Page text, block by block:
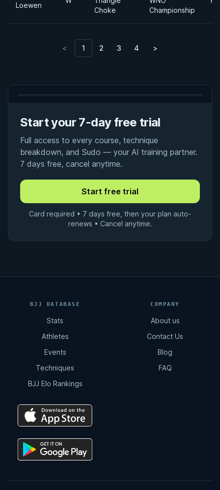
Loewen
Choke
Championship
< 1 2 3 4 >
Start your 7-day free trial
Full access to every course, technique
breakdown, and Sudo — your AI training partner.
7 days free, cancel anytime.
Card required • 7 days free, then your plan auto-
renews • Cancel anytime.
BJJ DATABASE
Stats
Athletes
Events
Techniques
BJJ Elo Rankings
COMPANY
About us
Contact Us
Blog
FAQ